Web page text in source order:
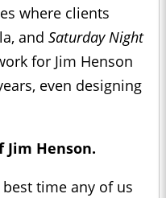
where clients
and Saturday Night
for Jim Henson
even designing
Henson.
time any of us